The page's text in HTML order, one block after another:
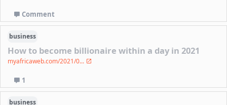
Comment
business
How to become billionaire within a day in 2021
myafricaweb.com/2021/0...
1
business